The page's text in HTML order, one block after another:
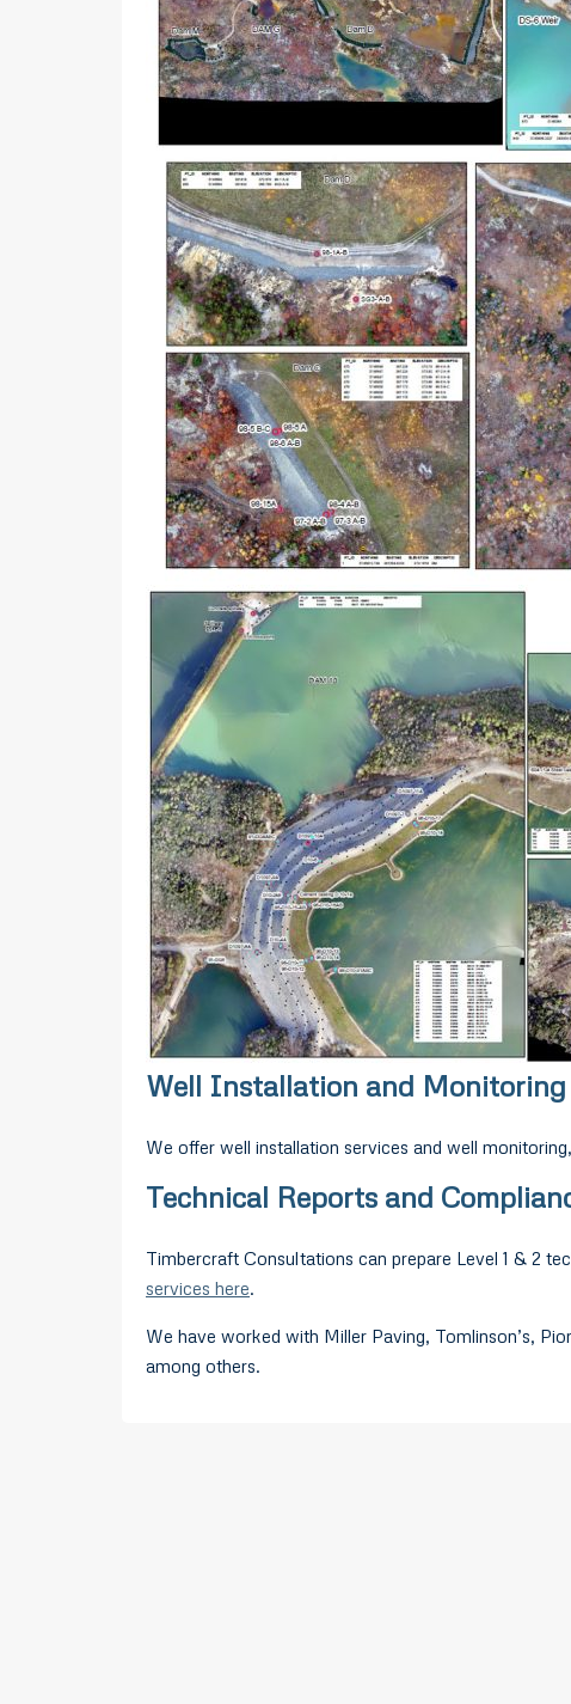
Well Installation and Monitoring
We offer well installation services and well
Technical Reports and
Timbercraft Consultations can prepare Level 1 & 2
services here.
We have worked with Miller Paving, Tomlinson’s,
among others.